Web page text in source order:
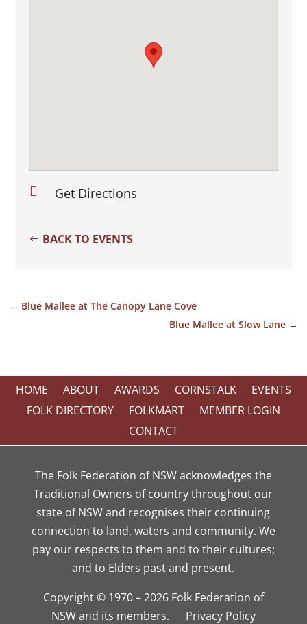
 Get Directions
BACK TO EVENTS
← Blue Mallee at The Canopy Lane Cove
Blue Mallee at Slow Lane→
HOME ABOUT AWARDS CORNSTALK
EVENTS
FOLK DIRECTORY
FOLKMART
MEMBER LOGIN
CONTACT
The Folk Federation of NSW acknowledges the
Traditional Owners of country throughout our
state of NSW and recognises their continuing
connection to land, waters and community. We
pay our respects to them and to their cultures;
and to Elders past and present.
Copyright © 1970 – 2026 Folk Federation of
NSW and its members. Privacy Policy